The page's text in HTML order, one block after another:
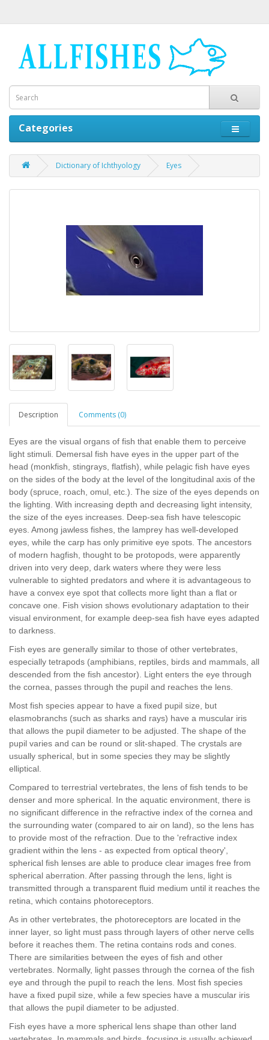
Categories
Dictionary of Ichthyology Eyes
Description Comments (0)
Eyes are the visual organs of fish that enable them to perceive
light stimuli. Demersal fish have eyes in the upper part of the
head (monkfish, stingrays, flatfish), while pelagic fish have eyes
on the sides of the body at the level of the longitudinal axis of the
body (spruce, roach, omul, etc.). The size of the eyes depends on
the lighting. With increasing depth and decreasing light intensity,
the size of the eyes increases. Deep-sea fish have telescopic
eyes. Among jawless fishes, the lamprey has well-developed
eyes, while the carp has only primitive eye spots. The ancestors
of modern hagfish, thought to be protopods, were apparently
driven into very deep, dark waters where they were less
vulnerable to sighted predators and where it is advantageous to
have a convex eye spot that collects more light than a flat or
concave one. Fish vision shows evolutionary adaptation to their
visual environment, for example deep-sea fish have eyes adapted
to darkness.
Fish eyes are generally similar to those of other vertebrates,
especially tetrapods (amphibians, reptiles, birds and mammals, all
descended from the fish ancestor). Light enters the eye through
the cornea, passes through the pupil and reaches the lens.
Most fish species appear to have a fixed pupil size, but
elasmobranchs (such as sharks and rays) have a muscular iris
that allows the pupil diameter to be adjusted. The shape of the
pupil varies and can be round or slit-shaped. The crystals are
usually spherical, but in some species they may be slightly
elliptical.
Compared to terrestrial vertebrates, the lens of fish tends to be
denser and more spherical. In the aquatic environment, there is
no significant difference in the refractive index of the cornea and
the surrounding water (compared to air on land), so the lens has
to provide most of the refraction. Due to the 'refractive index
gradient within the lens - as expected from optical theory',
spherical fish lenses are able to produce clear images free from
spherical aberration. After passing through the lens, light is
transmitted through a transparent fluid medium until it reaches the
retina, which contains photoreceptors.
As in other vertebrates, the photoreceptors are located in the
inner layer, so light must pass through layers of other nerve cells
before it reaches them. The retina contains rods and cones.
There are similarities between the eyes of fish and other
vertebrates. Normally, light passes through the cornea of the fish
eye and through the pupil to reach the lens. Most fish species
have a fixed pupil size, while a few species have a muscular iris
that allows the pupil diameter to be adjusted.
Fish eyes have a more spherical lens shape than other land